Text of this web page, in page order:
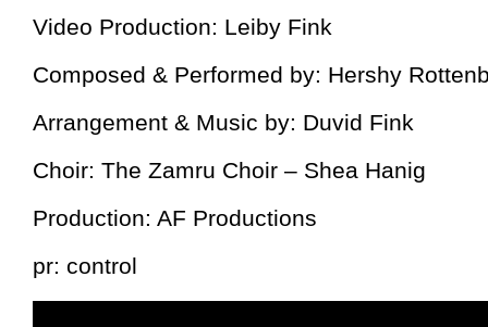
Video Production: Leiby Fink
Composed & Performed by: Hershy
Arrangement & Music by: Duvid Fink
Choir: The Zamru Choir – Shea Hanig
Production: AF Productions
pr: control